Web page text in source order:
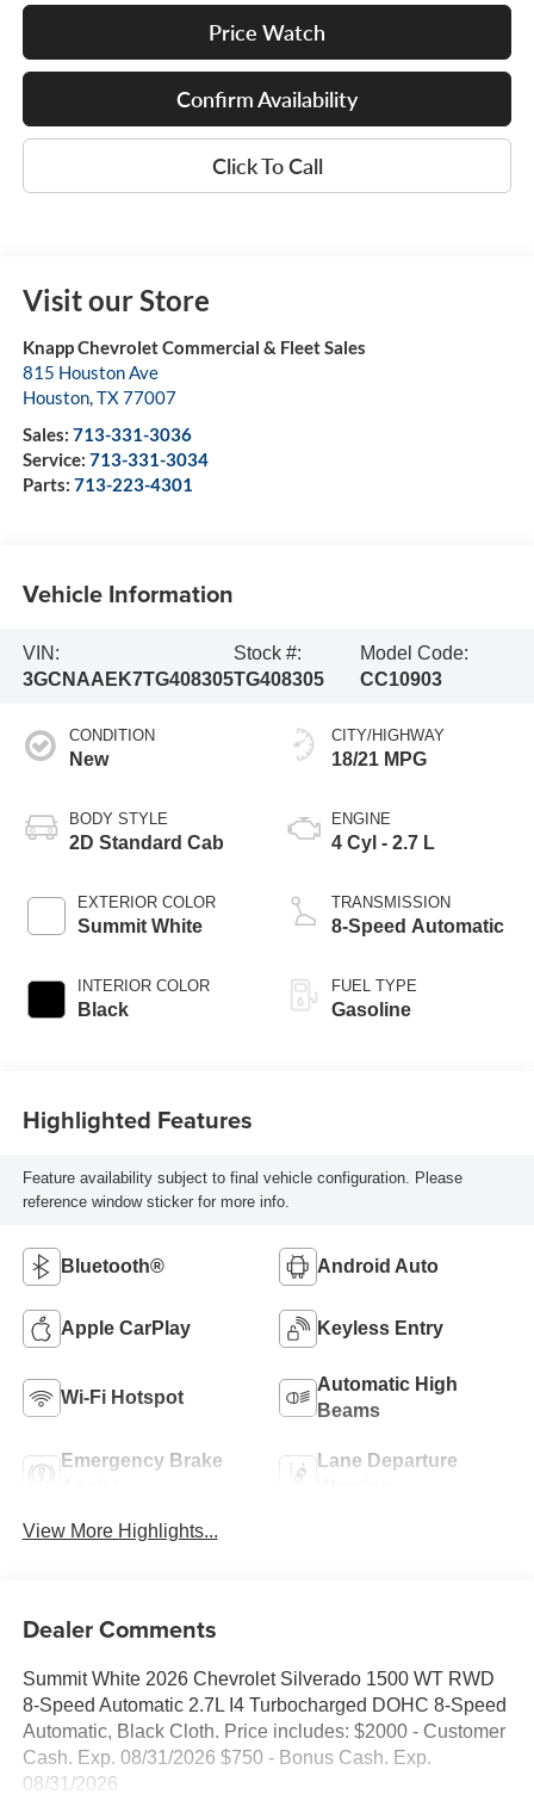
Price Watch
Confirm Availability
Click To Call
Visit our Store
Knapp Chevrolet Commercial & Fleet Sales
815 Houston Ave
Houston,TX77007
Sales: 713-331-3036
Service: 713-331-3034
Parts: 713-223-4301
Vehicle Information
VIN:
3GCNAAEK7TG408305
Stock #:
TG408305
Model Code:
CC10903
CONDITION
New
BODY STYLE
2D Standard Cab
EXTERIOR COLOR
Summit White
INTERIOR COLOR
Black
CITY/HIGHWAY
18/21 MPG
ENGINE
4 Cyl - 2.7 L
TRANSMISSION
8-Speed Automatic
FUEL TYPE
Gasoline
Highlighted Features
Feature availability subject to final vehicle configuration. Please
reference window sticker for more info.
Bluetooth® Android Auto
Apple CarPlay Keyless Entry
Wi-Fi Hotspot
Automatic High
Beams
Emergency Brake
Lane Departure
View More Highlights...
Dealer Comments
Summit White 2026 Chevrolet Silverado 1500 WT RWD
8-Speed Automatic 2.7L I4 Turbocharged DOHC 8-Speed
Automatic, Black Cloth. Price includes: $2000 - Customer
Cash. Exp. 08/31/2026 $750 - Bonus Cash. Exp.
08/31/2026